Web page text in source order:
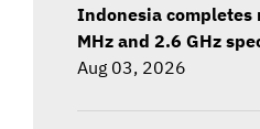
Indonesia completes
MHz and 2.6 GHz
Aug 03, 2026